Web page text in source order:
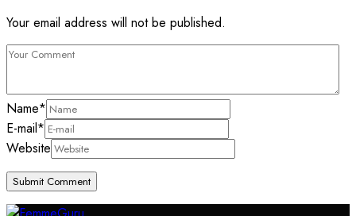
Your email address will not be published.
Name*
E-mail*
Website